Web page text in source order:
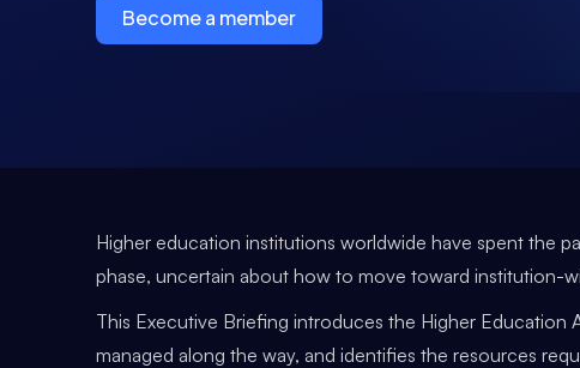
Become a member
Higher education institutions worldwide have spent the
phase, uncertain about how to move toward institution-
This Executive Briefing introduces the Higher Education
managed along the way, and identifies the resources